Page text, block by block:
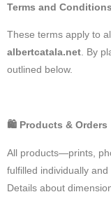
Terms and
These terms apply to
albertcatala.net. By
outlined below.
🛍️ Products & Orders
All products—prints,
fulfilled individually
Details about